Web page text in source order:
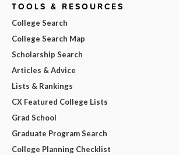
TOOLS & RESOURCES
College Search
College Search Map
Scholarship Search
Articles & Advice
Lists & Rankings
CX Featured College Lists
Grad School
Graduate Program Search
College Planning Checklist